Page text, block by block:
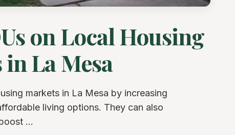
on Local Housing
La Mesa
markets in La Mesa by increasing
living options. They can also
...